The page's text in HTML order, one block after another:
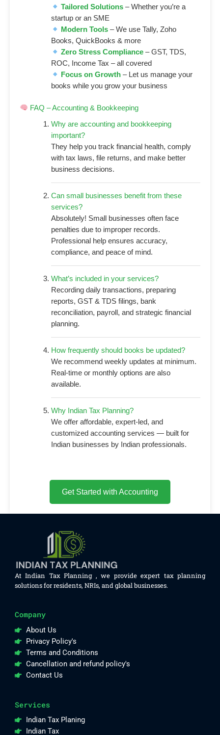
Tailored Solutions – Whether you’re a
startup or an SME
Modern Tools – We use Tally, Zoho
Books, QuickBooks & more
Zero Stress Compliance – GST, TDS,
ROC, Income Tax – all covered
Focus on Growth – Let us manage your
books while you grow your business
FAQ – Accounting & Bookkeeping
Why are accounting and bookkeeping
important?
They help you track financial health, comply
with tax laws, file returns, and make better
business decisions.
Can small businesses benefit from these
services?
Absolutely! Small businesses often face
penalties due to improper records.
Professional help ensures accuracy,
compliance, and peace of mind.
What’s included in your services?
Recording daily transactions, preparing
reports, GST & TDS filings, bank
reconciliation, payroll, and strategic financial
planning.
How frequently should books be updated?
We recommend weekly updates at minimum.
Real-time or monthly options are also
available.
Why Indian Tax Planning?
We offer affordable, expert-led, and
customized accounting services — built for
Indian businesses by Indian professionals.
Get Started with Accounting
At Indian Tax Planning , we provide expert tax planning
solutions for residents, NRIs, and global businesses.
Company
About Us
Privacy Policy's
Terms and Conditions
Cancellation and refund policy's
Contact Us
Services
Indian Tax Planing
Indian Tax